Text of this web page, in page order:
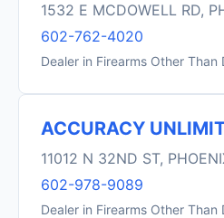
1532 E MCDOWELL RD,
602-762-4020
Dealer in Firearms Other
ACCURACY
11012 N 32ND ST,
602-978-9089
Dealer in Firearms Other